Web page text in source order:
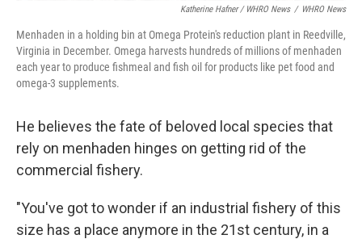
Katherine Hafner / WHRO News / WHRO News
Menhaden in a holding bin at Omega Protein's reduction plant in Reedville,
Virginia in December. Omega harvests hundreds of millions of menhaden
each year to produce fishmeal and fish oil for products like pet food and
omega-3 supplements.
He believes the fate of beloved local species that
rely on menhaden hinges on getting rid of the
commercial fishery.
"You've got to wonder if an industrial fishery of this
size has a place anymore in the 21st century, in a